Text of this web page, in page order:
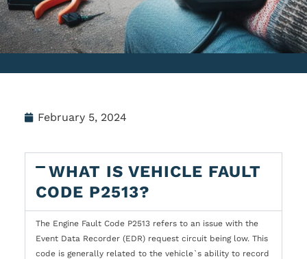
February 5, 2024
WHAT IS VEHICLE FAULT
CODE P2513?
The Engine Fault Code P2513 refers to an issue with the
Event Data Recorder (EDR) request circuit being low. This
code is generally related to the vehicle`s ability to record